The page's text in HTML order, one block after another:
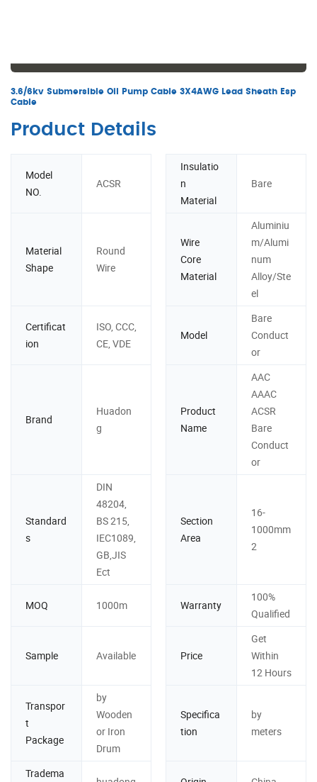
3.6/6kv Submersible Oil Pump Cable 3X4AWG Lead Sheath Esp
Cable
Product Details
Model
NO.
ACSR
Insulatio
n
Material
Bare
Material
Shape
Round
Wire
Wire
Core
Material
Aluminiu
m/Alumi
num
Alloy/Ste
el
Certificat
ion
ISO, CCC,
CE, VDE
Model
Bare
Conduct
or
Brand
Huadon
g
Product
Name
AAC
AAAC
ACSR
Bare
Conduct
or
Standard
s
DIN
48204,
BS 215,
IEC1089,
GB,JIS
Ect
Section
Area
16-
1000mm
2
MOQ 1000m Warranty
100%
Qualified
Sample Available Price
Get
Within
12 Hours
Transpor
t
Package
by
Wooden
or Iron
Drum
Specifica
tion
by
meters
Tradema